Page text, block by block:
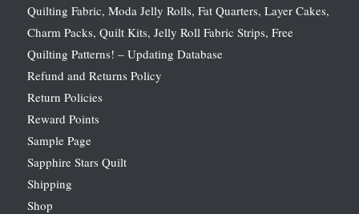
Quilting Fabric, Moda Jelly Rolls, Fat Quarters, Layer Cakes,
Charm Packs, Quilt Kits, Jelly Roll Fabric Strips, Free
Quilting Patterns! – Updating Database
Refund and Returns Policy
Return Policies
Reward Points
Sample Page
Sapphire Stars Quilt
Shipping
Shop